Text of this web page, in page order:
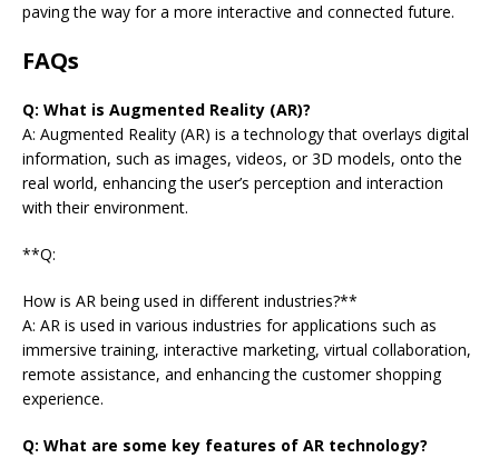
paving the way for a more interactive and connected future.
FAQs
Q: What is Augmented Reality (AR)?
A: Augmented Reality (AR) is a technology that overlays digital
information, such as images, videos, or 3D models, onto the
real world, enhancing the user’s perception and interaction
with their environment.
**Q:
How is AR being used in different industries?**
A: AR is used in various industries for applications such as
immersive training, interactive marketing, virtual collaboration,
remote assistance, and enhancing the customer shopping
experience.
Q: What are some key features of AR technology?